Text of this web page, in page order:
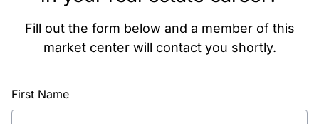
Fill out the form below and a member of this
market center will contact you shortly.
First Name